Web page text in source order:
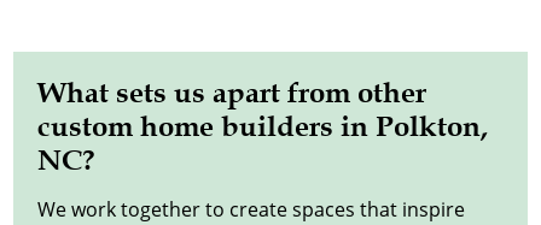
What sets us apart from other
custom home builders in Polkton,
NC?
We work together to create spaces that inspire